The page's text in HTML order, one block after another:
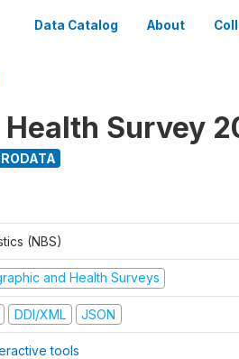
Data Catalog About
Survey
(NBS)
and Health Surveys
DDI/XML JSON
tools